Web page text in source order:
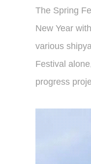
The Spring
New Year
various
Festival
progress